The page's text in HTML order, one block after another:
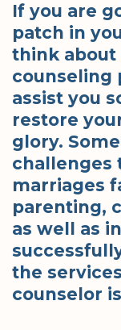
If you are
patch in
think about
counseling
assist you
restore
glory.
challenges
marriages
parenting,
as well as
the
counselor